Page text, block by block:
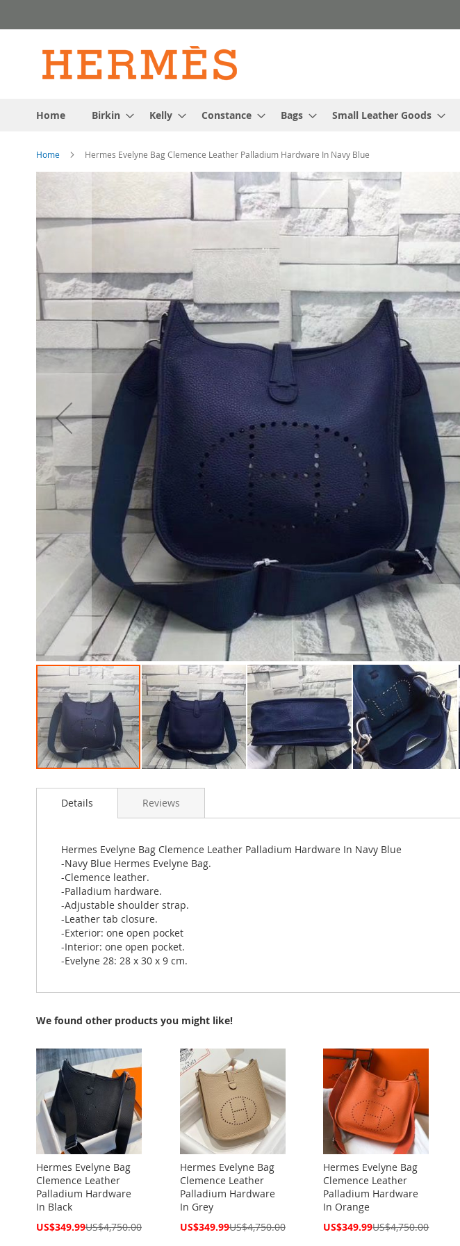
to
Home Birkin Kelly Constance Bags Small Leather Goods
Home Hermes Evelyne Bag Clemence Leather Palladium Hardware In Navy Blue
end
of
the
images
gallery
to
images
gallery
Details
Hermes Evelyne Bag Clemence Leather Palladium Hardware In Navy Blue
-Navy Blue Hermes Evelyne Bag.
-Clemence leather.
-Palladium hardware.
-Adjustable shoulder strap.
-Leather tab closure.
-Exterior: one open pocket
-Interior: one open pocket.
-Evelyne 28: 28 x 30 x 9 cm.
Reviews
We found other products you might like!
Hermes Evelyne Bag
Clemence Leather
Palladium Hardware
In Black
Special
US$349.99US$4,750.00
Hermes Evelyne Bag
Clemence Leather
Palladium Hardware
In Grey
Special
US$349.99US$4,750.00
Hermes Evelyne Bag
Clemence Leather
Palladium Hardware
In Orange
Special
US$349.99US$4,750.00